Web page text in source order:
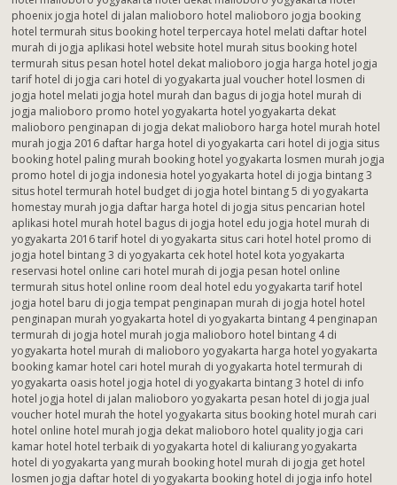
phoenix jogja hotel di jalan malioboro hotel malioboro jogja booking
hotel termurah situs booking hotel terpercaya hotel melati daftar hotel
murah di jogja aplikasi hotel website hotel murah situs booking hotel
termurah situs pesan hotel hotel dekat malioboro jogja harga hotel jogja
tarif hotel di jogja cari hotel di yogyakarta jual voucher hotel losmen di
jogja hotel melati jogja hotel murah dan bagus di jogja hotel murah di
jogja malioboro promo hotel yogyakarta hotel yogyakarta dekat
malioboro penginapan di jogja dekat malioboro harga hotel murah hotel
murah jogja 2016 daftar harga hotel di yogyakarta cari hotel di jogja situs
booking hotel paling murah booking hotel yogyakarta losmen murah jogja
promo hotel di jogja indonesia hotel yogyakarta hotel di jogja bintang 3
situs hotel termurah hotel budget di jogja hotel bintang 5 di yogyakarta
homestay murah jogja daftar harga hotel di jogja situs pencarian hotel
aplikasi hotel murah hotel bagus di jogja hotel edu jogja hotel murah di
yogyakarta 2016 tarif hotel di yogyakarta situs cari hotel hotel promo di
jogja hotel bintang 3 di yogyakarta cek hotel hotel kota yogyakarta
reservasi hotel online cari hotel murah di jogja pesan hotel online
termurah situs hotel online room deal hotel edu yogyakarta tarif hotel
jogja hotel baru di jogja tempat penginapan murah di jogja hotel hotel
penginapan murah yogyakarta hotel di yogyakarta bintang 4 penginapan
termurah di jogja hotel murah jogja malioboro hotel bintang 4 di
yogyakarta hotel murah di malioboro yogyakarta harga hotel yogyakarta
booking kamar hotel cari hotel murah di yogyakarta hotel termurah di
yogyakarta oasis hotel jogja hotel di yogyakarta bintang 3 hotel di info
hotel jogja hotel di jalan malioboro yogyakarta pesan hotel di jogja jual
voucher hotel murah the hotel yogyakarta situs booking hotel murah cari
hotel online hotel murah jogja dekat malioboro hotel quality jogja cari
kamar hotel hotel terbaik di yogyakarta hotel di kaliurang yogyakarta
hotel di yogyakarta yang murah booking hotel murah di jogja get hotel
losmen jogja daftar hotel di yogyakarta booking hotel di jogja info hotel